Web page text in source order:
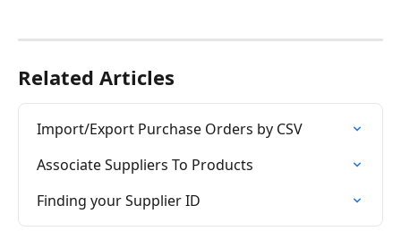
Related Articles
Import/Export Purchase Orders by CSV
Associate Suppliers To Products
Finding your Supplier ID